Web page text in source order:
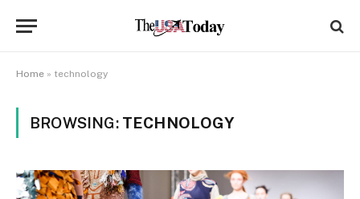
Home » technology
BROWSING: TECHNOLOGY